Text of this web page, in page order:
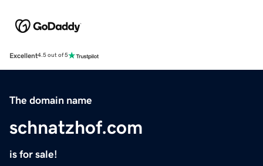
Excellent4.5 out of 5
The domain name
schnatzhof.com
is for sale!